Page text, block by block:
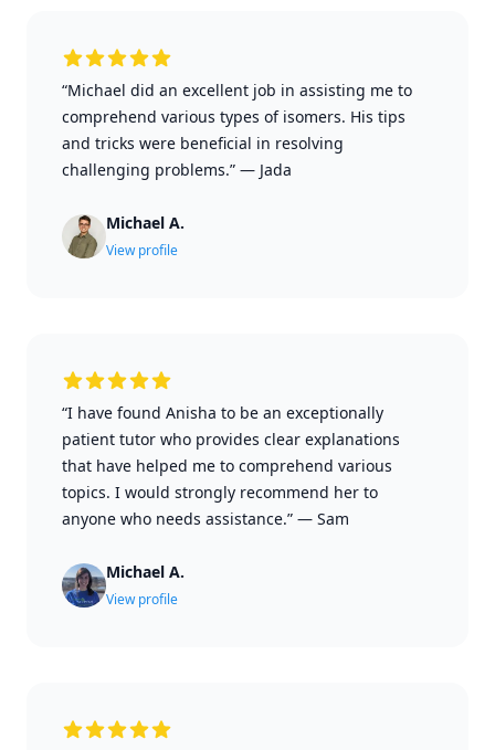
“Michael did an excellent job in assisting me to
comprehend various types of isomers. His tips
and tricks were beneficial in resolving
challenging problems.” — Jada
Michael A.
View profile
“I have found Anisha to be an exceptionally
patient tutor who provides clear explanations
that have helped me to comprehend various
topics. I would strongly recommend her to
anyone who needs assistance.” — Sam
Michael A.
View profile